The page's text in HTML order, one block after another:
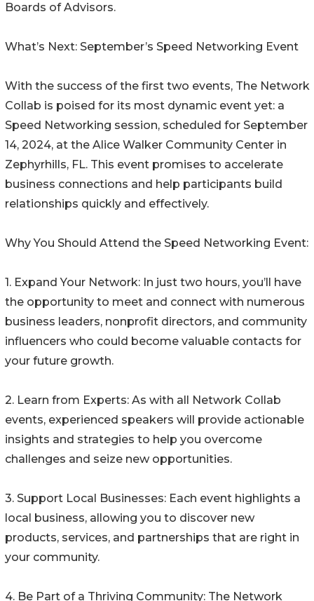
Boards of Advisors.
What’s Next: September’s Speed Networking Event
With the success of the first two events, The Network
Collab is poised for its most dynamic event yet: a
Speed Networking session, scheduled for September
14, 2024, at the Alice Walker Community Center in
Zephyrhills, FL. This event promises to accelerate
business connections and help participants build
relationships quickly and effectively.
Why You Should Attend the Speed Networking Event:
1. Expand Your Network: In just two hours, you’ll have
the opportunity to meet and connect with numerous
business leaders, nonprofit directors, and community
influencers who could become valuable contacts for
your future growth.
2. Learn from Experts: As with all Network Collab
events, experienced speakers will provide actionable
insights and strategies to help you overcome
challenges and seize new opportunities.
3. Support Local Businesses: Each event highlights a
local business, allowing you to discover new
products, services, and partnerships that are right in
your community.
4. Be Part of a Thriving Community: The Network